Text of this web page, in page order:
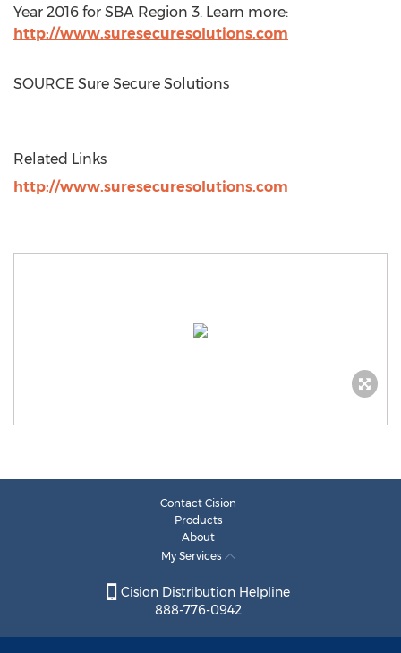
Year 2016 for SBA Region 3. Learn more:
http://www.suresecuresolutions.com
SOURCE Sure Secure Solutions
Related Links
http://www.suresecuresolutions.com
Contact Cision
Products
About
My Services
Cision Distribution Helpline
888-776-0942